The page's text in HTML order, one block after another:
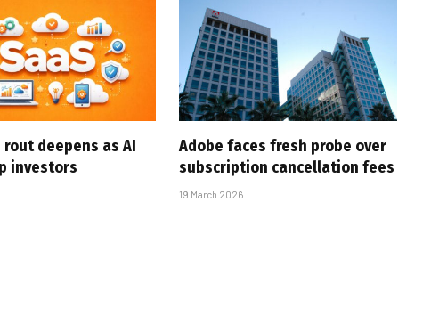
deepens as AI
investors
Adobe faces fresh probe over
subscription cancellation fees
19 March 2026